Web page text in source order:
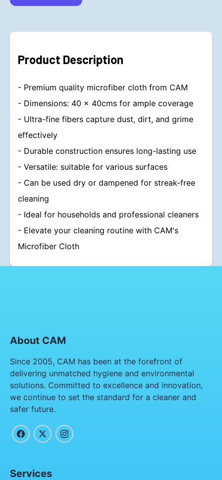
Product Description
- Premium quality microfiber cloth from CAM
- Dimensions: 40 x 40cms for ample coverage
- Ultra-fine fibers capture dust, dirt, and grime
effectively
- Durable construction ensures long-lasting use
- Versatile: suitable for various surfaces
- Can be used dry or dampened for streak-free
cleaning
- Ideal for households and professional cleaners
- Elevate your cleaning routine with CAM's
Microfiber Cloth
About CAM
Since 2005, CAM has been at the forefront of
delivering unmatched hygiene and environmental
solutions. Committed to excellence and innovation,
we continue to set the standard for a cleaner and
safer future.
Services